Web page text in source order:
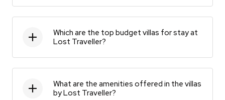
Which are the top budget villas for stay at
Lost Traveller?
What are the amenities offered in the villas
by Lost Traveller?